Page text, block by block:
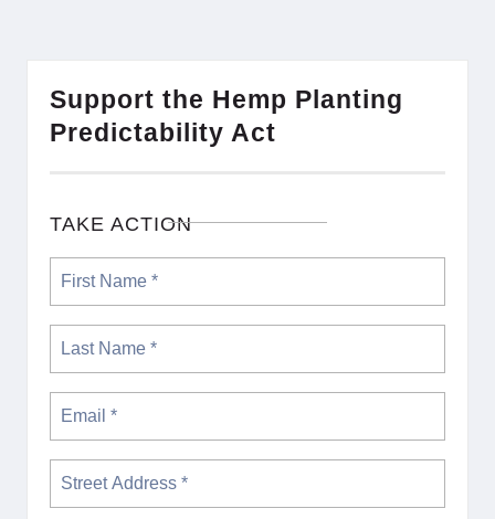
Support the Hemp Planting
Predictability Act
TAKE ACTION